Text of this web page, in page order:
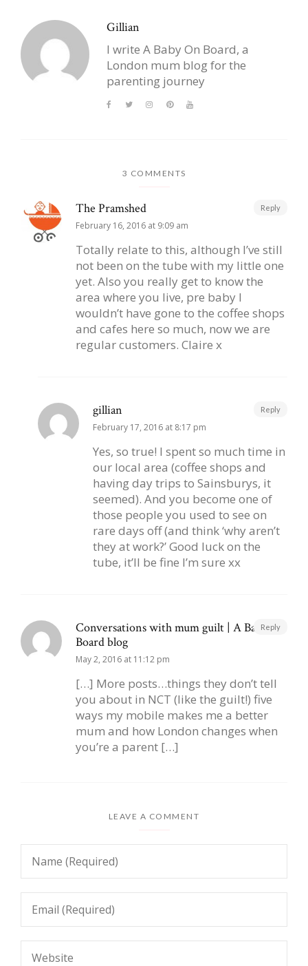
Gillian
I write A Baby On Board, a
London mum blog for the
parenting journey
3 COMMENTS
The Pramshed
February 16, 2016 at 9:09 am
Totally relate to this, although I’ve still
not been on the tube with my little one
yet. Also you really get to know the
area where you live, pre baby I
wouldn’t have gone to the coffee shops
and cafes here so much, now we are
regular customers. Claire x
Reply
gillian
February 17, 2016 at 8:17 pm
Yes, so true! I spent so much time in
our local area (coffee shops and
having day trips to Sainsburys, it
seemed). And you become one of
those people you used to see on
rare days off (and think ‘why aren’t
they at work?’ Good luck on the
tube, it’ll be fine I’m sure xx
Reply
Conversations with mum guilt | A Baby on
Board blog
May 2, 2016 at 11:12 pm
[…] More posts…things they don’t tell
you about in NCT (like the guilt!) five
ways my mobile makes me a better
mum and how London changes when
you’re a parent […]
Reply
LEAVE A COMMENT